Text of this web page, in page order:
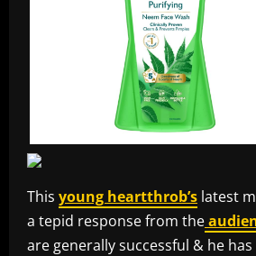
This young heartthrob’s latest
a tepid response from the
are generally successful & he